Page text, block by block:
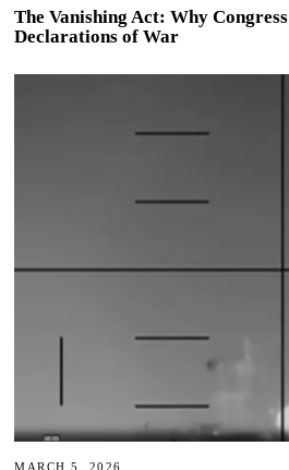
The Vanishing Act: Why
Declarations of War
MARCH 5, 2026